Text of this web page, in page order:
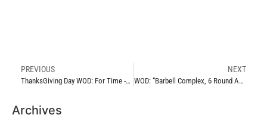
PREVIOUS
ThanksGiving Day WOD: For Time -Thurs 11.27.14
NEXT
WOD: “Barbell Complex, 6 Round AMAP” -Mon 12.1.14
Archives